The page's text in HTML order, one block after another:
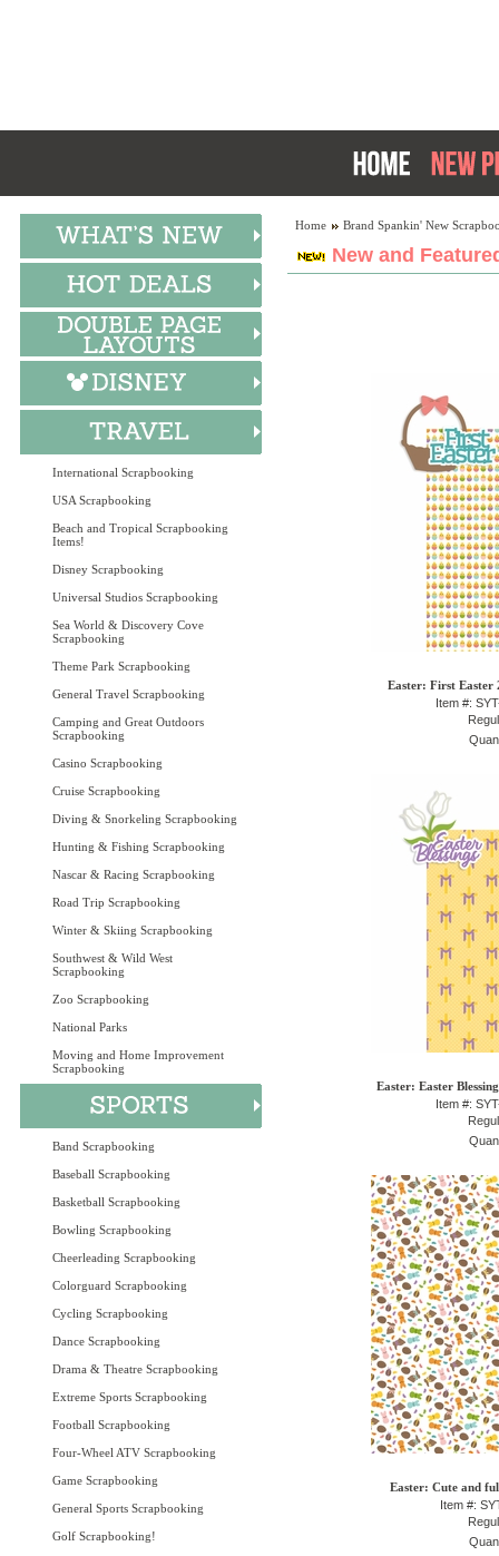
International Scrapbooking
USA Scrapbooking
Beach and Tropical Scrapbooking
Items!
Disney Scrapbooking
Universal Studios Scrapbooking
Sea World & Discovery Cove
Scrapbooking
Theme Park Scrapbooking
General Travel Scrapbooking
Camping and Great Outdoors
Scrapbooking
Casino Scrapbooking
Cruise Scrapbooking
Diving & Snorkeling Scrapbooking
Hunting & Fishing Scrapbooking
Nascar & Racing Scrapbooking
Road Trip Scrapbooking
Winter & Skiing Scrapbooking
Southwest & Wild West
Scrapbooking
Zoo Scrapbooking
National Parks
Moving and Home Improvement
Scrapbooking
Band Scrapbooking
Baseball Scrapbooking
Basketball Scrapbooking
Bowling Scrapbooking
Cheerleading Scrapbooking
Colorguard Scrapbooking
Cycling Scrapbooking
Dance Scrapbooking
Drama & Theatre Scrapbooking
Extreme Sports Scrapbooking
Football Scrapbooking
Four-Wheel ATV Scrapbooking
Game Scrapbooking
General Sports Scrapbooking
Golf Scrapbooking!
Home Brand Spankin' New
New and
Easter: First Easter
Item #:
Easter: Easter
Item #:
Easter: Cute and
Item #: